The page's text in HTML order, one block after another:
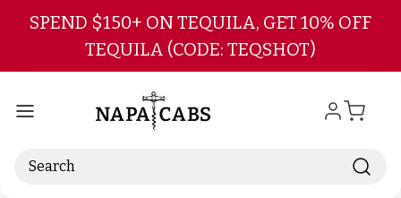
Skip to main content
SPEND $150+ ON TEQUILA, GET 10% OFF
TEQUILA (CODE: TEQSHOT)
Search